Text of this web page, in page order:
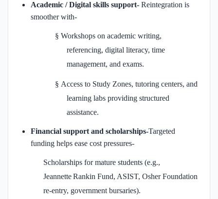
Academic / Digital skills support- Reintegration is
smoother with-
§ Workshops on academic writing,
referencing, digital literacy, time
management, and exams.
§ Access to Study Zones, tutoring centers, and
learning labs providing structured
assistance.
Financial support and scholarships-Targeted
funding helps ease cost pressures-
Scholarships for mature students (e.g.,
Jeannette Rankin Fund, ASIST, Osher Foundation
re-entry, government bursaries).